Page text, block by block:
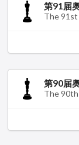
第91届
The 91st
第90届
The 90th